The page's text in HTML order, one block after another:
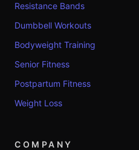
Resistance Bands
Dumbbell Workouts
Bodyweight Training
Senior Fitness
Postpartum Fitness
Weight Loss
COMPANY